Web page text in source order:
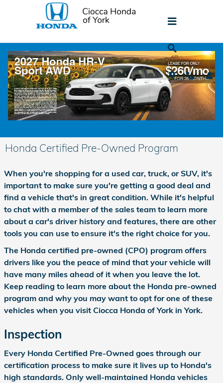
Skip to main content
Honda Certified Pre-Owned Program
When you're shopping for a used car, truck, or SUV, it's
important to make sure you're getting a good deal and
find a vehicle that's in great condition. While it's helpful
to chat with a member of the sales team to learn more
about a car's driver history and features, there are other
tools you can use to ensure it's the right choice for you.
The Honda certified pre-owned (CPO) program offers
drivers like you the peace of mind that your vehicle will
have many miles ahead of it when you leave the lot.
Keep reading to learn more about the Honda pre-owned
program and why you may want to opt for one of these
vehicles when you visit Ciocca Honda of York in York.
Inspection
Every Honda Certified Pre-Owned goes through our
certification process to make sure it lives up to Honda's
high standards. Only well-maintained Honda vehicles